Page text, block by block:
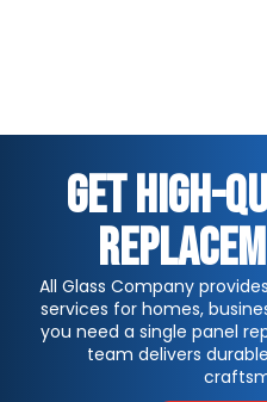
Get High-
All Glass Company
services for homes,
you need a single panel
team delivers